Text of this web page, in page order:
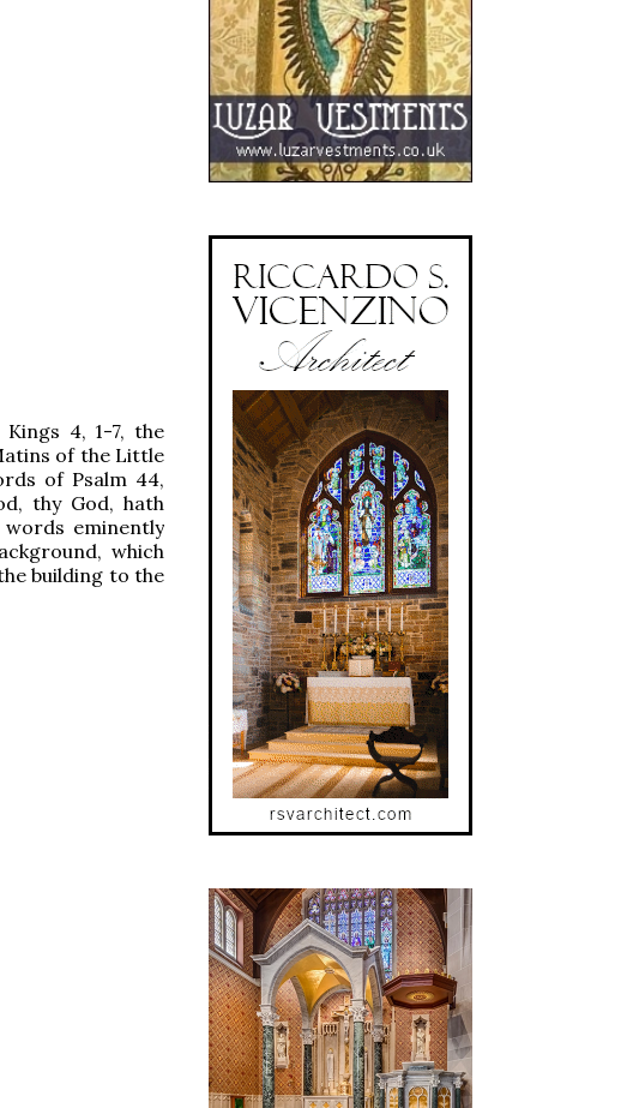
4, 1-7, the
of the Little
of Psalm 44,
thy God, hath
eminently
which
building to the